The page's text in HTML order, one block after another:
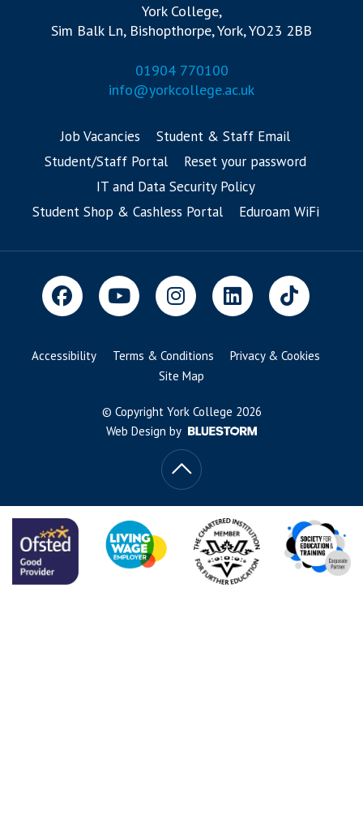
York College,
Sim Balk Ln, Bishopthorpe, York, YO23 2BB
01904 770100
info@yorkcollege.ac.uk
Job Vacancies
Student & Staff Email
Student/Staff Portal
Reset your password
IT and Data Security Policy
Student Shop & Cashless Portal
Eduroam WiFi
Accessibility Terms & Conditions
Privacy & Cookies
Site Map
© Copyright York College 2026
Web Design by